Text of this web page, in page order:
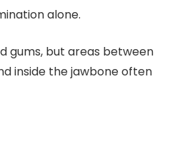
alone.
gums, but areas between
inside the jawbone often